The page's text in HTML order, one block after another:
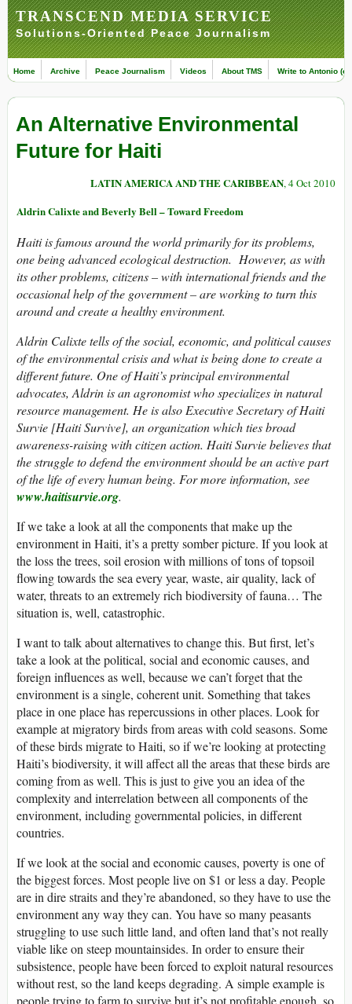
TRANSCEND MEDIA SERVICE
Solutions-Oriented Peace Journalism
Home Archive Peace Journalism Videos About TMS Write to Antonio
An Alternative Environmental
Future for Haiti
LATIN AMERICA AND THE CARIBBEAN, 4 Oct 2010
Aldrin Calixte and Beverly Bell – Toward Freedom
Haiti is famous around the world primarily for its problems,
one being advanced ecological destruction. However, as with
its other problems, citizens – with international friends and the
occasional help of the government – are working to turn this
around and create a healthy environment.
Aldrin Calixte tells of the social, economic, and political causes
of the environmental crisis and what is being done to create a
different future. One of Haiti’s principal environmental
advocates, Aldrin is an agronomist who specializes in natural
resource management. He is also Executive Secretary of Haiti
Survie [Haiti Survive], an organization which ties broad
awareness-raising with citizen action. Haiti Survie believes that
the struggle to defend the environment should be an active part
of the life of every human being. For more information, see
www.haitisurvie.org.
If we take a look at all the components that make up the
environment in Haiti, it’s a pretty somber picture. If you look at
the loss the trees, soil erosion with millions of tons of topsoil
flowing towards the sea every year, waste, air quality, lack of
water, threats to an extremely rich biodiversity of fauna… The
situation is, well, catastrophic.
I want to talk about alternatives to change this. But first, let’s
take a look at the political, social and economic causes, and
foreign influences as well, because we can’t forget that the
environment is a single, coherent unit. Something that takes
place in one place has repercussions in other places. Look for
example at migratory birds from areas with cold seasons. Some
of these birds migrate to Haiti, so if we’re looking at protecting
Haiti’s biodiversity, it will affect all the areas that these birds are
coming from as well. This is just to give you an idea of the
complexity and interrelation between all components of the
environment, including governmental policies, in different
countries.
If we look at the social and economic causes, poverty is one of
the biggest forces. Most people live on $1 or less a day. People
are in dire straits and they’re abandoned, so they have to use the
environment any way they can. You have so many peasants
struggling to use such little land, and often land that’s not really
viable like on steep mountainsides. In order to ensure their
subsistence, people have been forced to exploit natural resources
without rest, so the land keeps degrading. A simple example is